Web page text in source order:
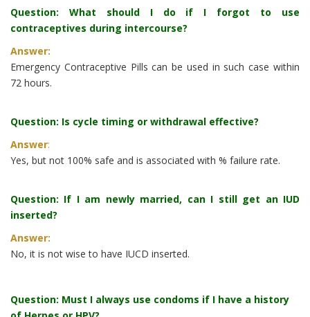
Question: What should I do if I forgot to use
contraceptives during intercourse?
Answer:
Emergency Contraceptive Pills can be used in such case within
72 hours.
Question: Is cycle timing or withdrawal effective?
Answer:
Yes, but not 100% safe and is associated with % failure rate.
Question: If I am newly married, can I still get an IUD
inserted?
Answer:
No, it is not wise to have IUCD inserted.
Question: Must I always use condoms if I have a history